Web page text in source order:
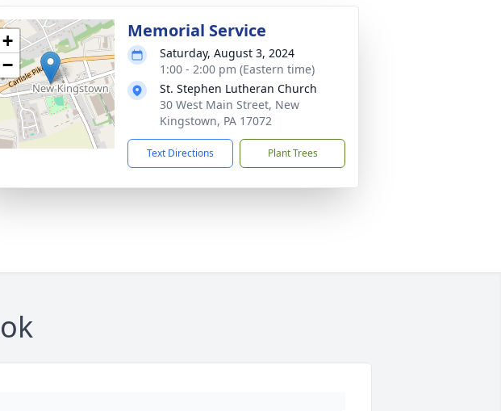
+
−
Memorial Service
Saturday, August 3, 2024
1:00 - 2:00 pm (Eastern time)
St. Stephen Lutheran Church
30 West Main Street, New
Kingstown, PA 17072
Text Directions Plant Trees